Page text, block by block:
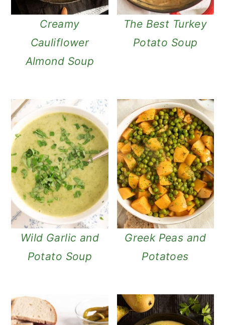
Creamy
Cauliflower
Almond Soup
The Best Turkey
Potato Soup
Wild Garlic and
Potato Soup
Greek Peas and
Potatoes